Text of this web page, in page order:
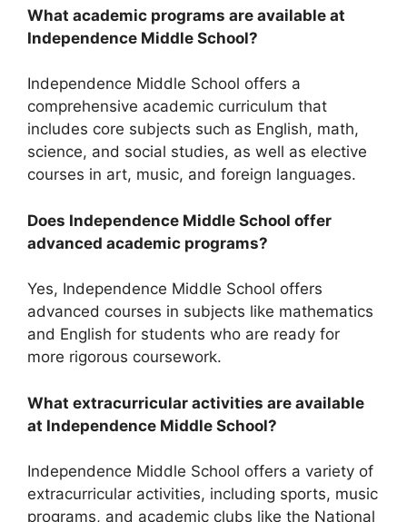
What academic programs are available at
Independence Middle School?
Independence Middle School offers a
comprehensive academic curriculum that
includes core subjects such as English, math,
science, and social studies, as well as elective
courses in art, music, and foreign languages.
Does Independence Middle School offer
advanced academic programs?
Yes, Independence Middle School offers
advanced courses in subjects like mathematics
and English for students who are ready for
more rigorous coursework.
What extracurricular activities are available
at Independence Middle School?
Independence Middle School offers a variety of
extracurricular activities, including sports, music
programs, and academic clubs like the National